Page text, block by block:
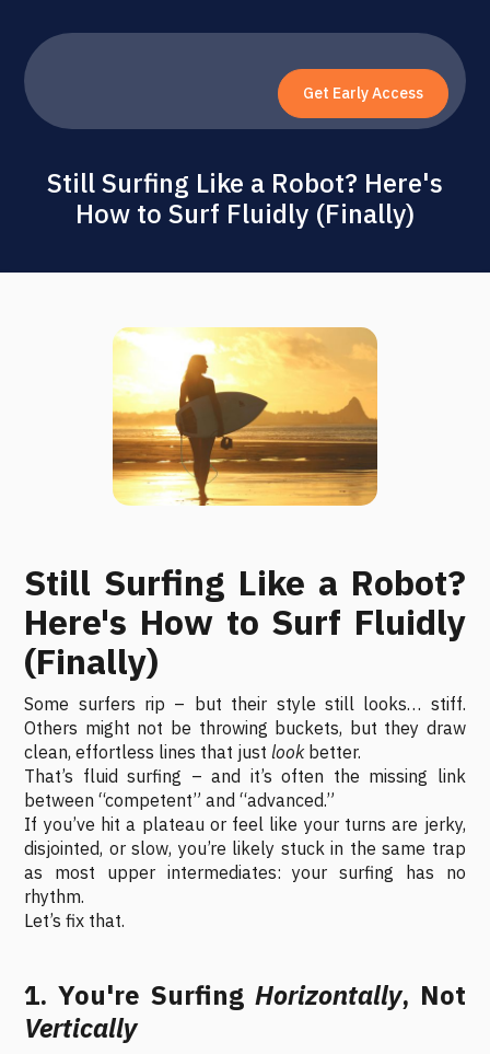
Get Early Access
Still Surfing Like a Robot? Here's
How to Surf Fluidly (Finally)
Still Surfing Like a Robot?
Here's How to Surf Fluidly
(Finally)
Some surfers rip – but their style still looks… stiff.
Others might not be throwing buckets, but they draw
clean, effortless lines that justlookbetter.
That’s fluid surfing – and it’s often the missing link
between “competent” and “advanced.”
If you’ve hit a plateau or feel like your turns are jerky,
disjointed, or slow, you’re likely stuck in the same trap
as most upper intermediates: your surfing has no
rhythm.
Let’s fix that.
1. You're Surfing Horizontally, Not
Vertically